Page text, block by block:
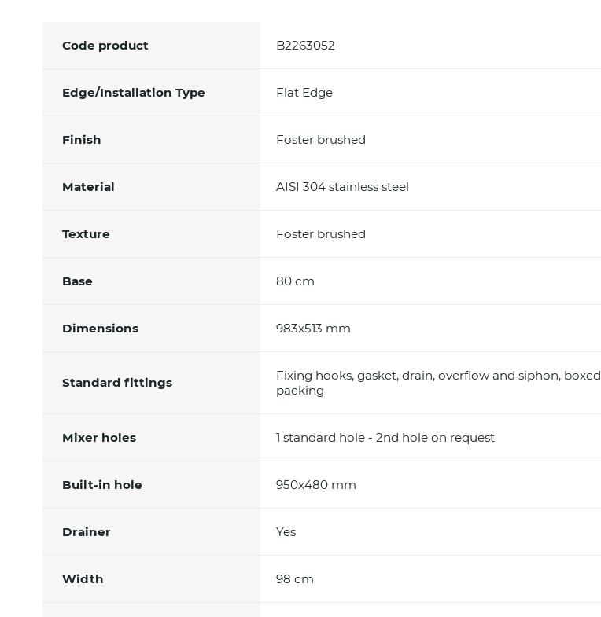
Code product B2263052
Edge/Installation Type Flat Edge
Finish Foster brushed
Material AISI 304 stainless steel
Texture Foster brushed
Base 80 cm
Dimensions 983x513 mm
Standard fittings
Fixing hooks, gasket, drain, overflow and siphon, boxed
packing
Mixer holes 1 standard hole - 2nd hole on request
Built-in hole 950x480 mm
Drainer Yes
Width 98 cm